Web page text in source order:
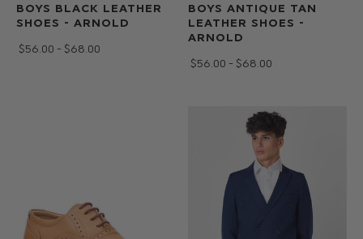
BOYS BLACK LEATHER
SHOES - ARNOLD
$‌56.00 - $‌68.00
BOYS ANTIQUE TAN
LEATHER SHOES -
ARNOLD
$‌56.00 - $‌68.00